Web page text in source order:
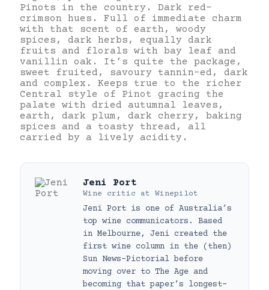
Pinots in the country. Dark red-
crimson hues. Full of immediate charm
with that scent of earth, woody
spices, dark herbs, equally dark
fruits and florals with bay leaf and
vanillin oak. It’s quite the package,
sweet fruited, savoury tannin-ed, dark
and complex. Keeps true to the richer
Central style of Pinot gracing the
palate with dried autumnal leaves,
earth, dark plum, dark cherry, baking
spices and a toasty thread, all
carried by a lively acidity.
Jeni Port
Wine critic at Winepilot
Jeni Port is one of Australia’s
top wine communicators. Based
in Melbourne, Jeni created the
first wine column in the (then)
Sun News-Pictorial before
moving over to The Age and
becoming that paper’s longest-